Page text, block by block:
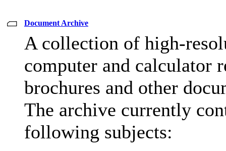
Document Archive
A collection of high-
computer and calculator
brochures and other
The archive currently
following subjects: